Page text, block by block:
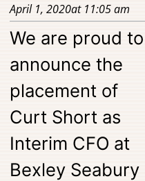
April 1, 2020at11:05 am
We are proud to
announce the
placement of
Curt Short as
Interim CFO at
Bexley Seabury